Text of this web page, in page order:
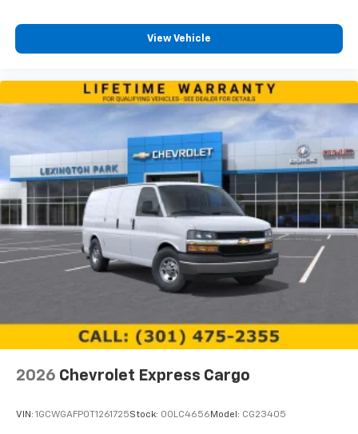
View Vehicle
2026 Chevrolet Express Cargo
VIN: 1GCWGAFP0T1261725Stock: 00LC4656 Model: CG23405